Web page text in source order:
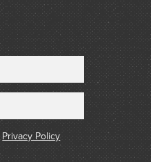
Privacy Policy